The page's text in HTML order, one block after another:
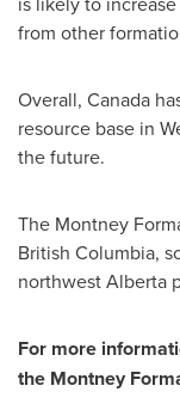
from other
Overall, Canada
resource base in
the future.
The Montney
British Columbia,
northwestAlberta
For more
the Montney